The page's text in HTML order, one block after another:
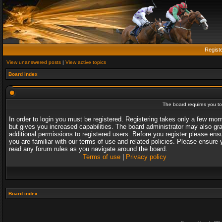
View unanswered posts | View active topics
Board index
The board requires you
In order to login you must be registered. Registering takes only a few
but gives you increased capabilities. The board administrator may also
additional permissions to registered users. Before you register please
you are familiar with our terms of use and related policies. Please ensure
read any forum rules as you navigate around the board.
Terms of use| Privacy policy
Board index